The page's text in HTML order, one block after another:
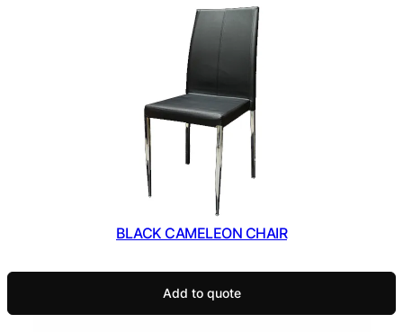
BLACK CAMELEON CHAIR
Add to quote